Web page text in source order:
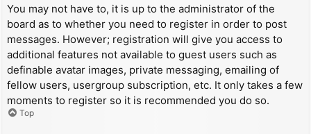
You may not have to, it is up to the administrator of the
board as to whether you need to register in order to post
messages. However; registration will give you access to
additional features not available to guest users such as
definable avatar images, private messaging, emailing of
fellow users, usergroup subscription, etc. It only takes a few
moments to register so it is recommended you do so.
Top